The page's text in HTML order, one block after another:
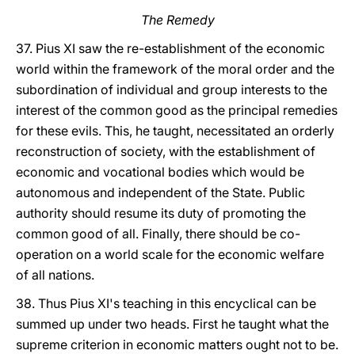
The Remedy
37. Pius XI saw the re-establishment of the economic
world within the framework of the moral order and the
subordination of individual and group interests to the
interest of the common good as the principal remedies
for these evils. This, he taught, necessitated an orderly
reconstruction of society, with the establishment of
economic and vocational bodies which would be
autonomous and independent of the State. Public
authority should resume its duty of promoting the
common good of all. Finally, there should be co-
operation on a world scale for the economic welfare
of all nations.
38. Thus Pius XI's teaching in this encyclical can be
summed up under two heads. First he taught what the
supreme criterion in economic matters ought not to be.